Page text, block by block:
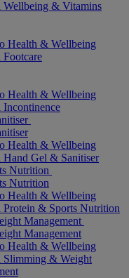
& Vitamins
Health & Wellbeing
Health & Wellbeing
Health & Wellbeing
Gel & Sanitiser
Nutrition
Nutrition
Health & Wellbeing
& Sports Nutrition
Management
Management
Health & Wellbeing
& Weight